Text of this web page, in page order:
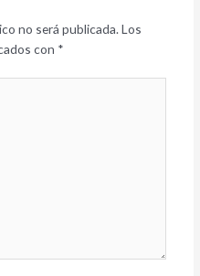
no será publicada. Los
con *